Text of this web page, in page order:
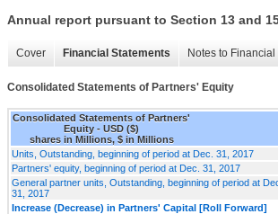
Annual report pursuant to Section 13 and
Cover Financial Statements Notes to
Consolidated Statements of Partners' Equity
Consolidated Statements of Partners'
Equity - USD ($)
shares in Millions, $ in Millions
Units, Outstanding, beginning of period at Dec. 31, 2017
Partners' equity, beginning of period at Dec. 31, 2017
General partner units, Outstanding, beginning of period at
31, 2017
Increase (Decrease) in Partners' Capital [Roll Forward]